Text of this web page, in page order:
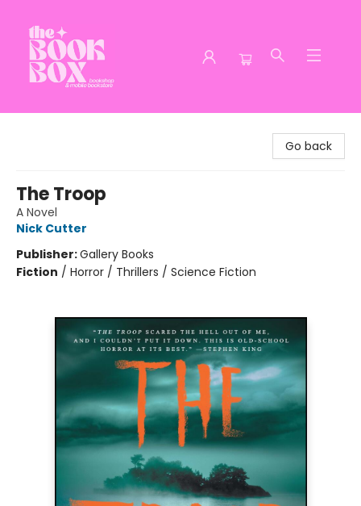
Go back
The Troop
A Novel
Nick Cutter
Publisher:Gallery Books
Fiction / Horror / Thrillers / Science Fiction